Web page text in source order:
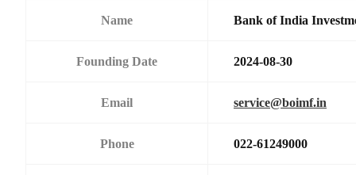
Name Bank of India
Founding Date 2024-08-30
Email service@boimf.in
Phone 022-61249000